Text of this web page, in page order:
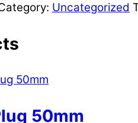
Uncategorized
50mm